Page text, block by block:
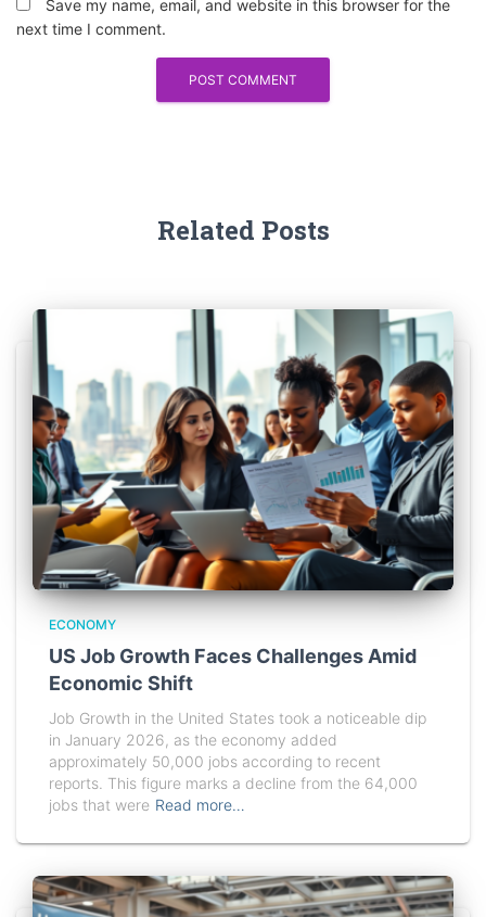
Save my name, email, and website in this browser for the
next time I comment.
Related Posts
ECONOMY
US Job Growth Faces Challenges Amid
Economic Shift
Job Growth in the United States took a noticeable dip
in January 2026, as the economy added
approximately 50,000 jobs according to recent
reports. This figure marks a decline from the 64,000
jobs that were Read more…